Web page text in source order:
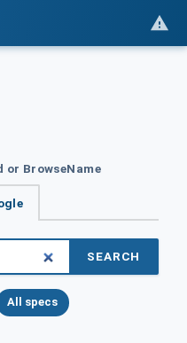
or BrowseName
SEARCH
All specs